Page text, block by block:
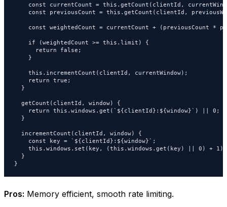
const currentCount = this.getCount(clientId,
const previousCount = this.getCount(clientId,
const weightedCount = currentCount + (previousCount *
    if (weightedCount >= this.limit) {
      return false;
    }
    this.incrementCount(clientId, currentWindow);
    return true;
  }
  getCount(clientId, window) {
    return this.windows.get(`${clientId}:${window}`) || 0;
  }
  incrementCount(clientId, window) {
    const key = `${clientId}:${window}`;
    this.windows.set(key, (this.windows.get(key) || 0) + 1);
  }
}
Pros: Memory efficient, smooth rate limiting.